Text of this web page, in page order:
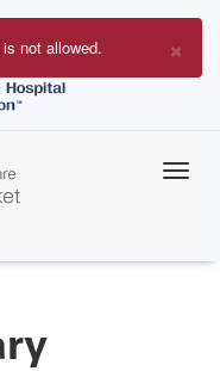
×
not allowed.